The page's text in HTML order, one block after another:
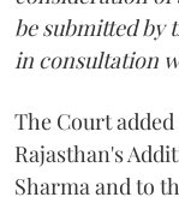
be submitted by
in consultation
The Court
Rajasthan's
Sharma and to